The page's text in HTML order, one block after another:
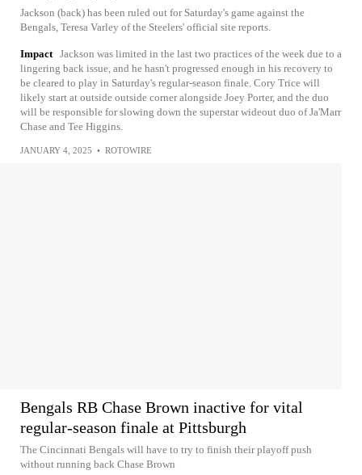
Jackson (back) has been ruled out for Saturday's game against the
Bengals, Teresa Varley of the Steelers' official site reports.
Impact Jackson was limited in the last two practices of the week due to a
lingering back issue, and he hasn't progressed enough in his recovery to
be cleared to play in Saturday's regular-season finale. Cory Trice will
likely start at outside outside corner alongside Joey Porter, and the duo
will be responsible for slowing down the superstar wideout duo of Ja'Marr
Chase and Tee Higgins.
JANUARY 4, 2025 • ROTOWIRE
Bengals RB Chase Brown inactive for vital
regular-season finale at Pittsburgh
The Cincinnati Bengals will have to try to finish their playoff push
without running back Chase Brown